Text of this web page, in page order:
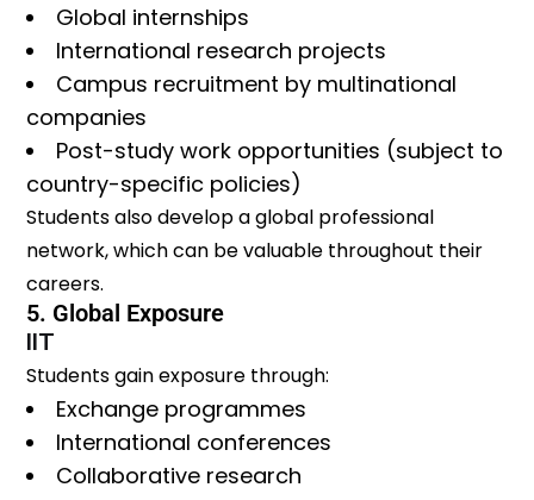
Global internships
International research projects
Campus recruitment by multinational
companies
Post-study work opportunities (subject to
country-specific policies)
Students also develop a global professional
network, which can be valuable throughout their
careers.
5. Global Exposure
IIT
Students gain exposure through:
Exchange programmes
International conferences
Collaborative research